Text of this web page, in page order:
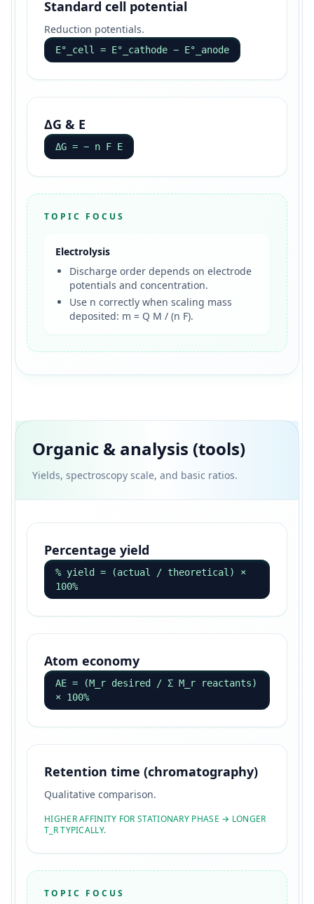
Standard cell potential
Reduction potentials.
E°_cell = E°_cathode − E°_anode
ΔG & E
ΔG = − n F E
TOPIC FOCUS
Electrolysis
Discharge order depends on electrode
potentials and concentration.
Use n correctly when scaling mass
deposited: m = Q M / (n F).
Organic & analysis (tools)
Yields, spectroscopy scale, and basic ratios.
Percentage yield
% yield = (actual / theoretical) ×
100%
Atom economy
AE = (M_r desired / Σ M_r reactants)
× 100%
Retention time (chromatography)
Qualitative comparison.
HIGHER AFFINITY FOR STATIONARY PHASE → LONGER
T_R TYPICALLY.
TOPIC FOCUS